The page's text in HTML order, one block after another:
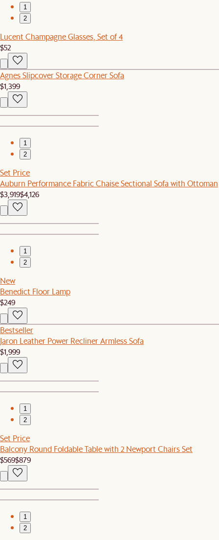
1
2
Lucent Champagne Glasses, Set of 4
$52
Agnes Slipcover Storage Corner Sofa
$1,399
1
2
Set Price
Auburn Performance Fabric Chaise Sectional Sofa with Ottoman
$3,919$4,126
1
2
New
Benedict Floor Lamp
$249
Bestseller
Jaron Leather Power Recliner Armless Sofa
$1,999
1
2
Set Price
Balcony Round Foldable Table with 2 Newport Chairs Set
$569$879
1
2